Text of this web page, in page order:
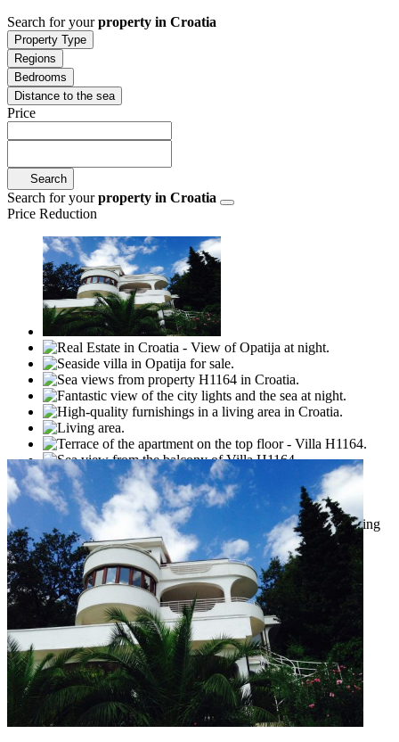
Search for yourproperty in Croatia
Property Type
Regions
Bedrooms
Distance to the sea
Price
Search
Search for yourproperty in Croatia
Price Reduction